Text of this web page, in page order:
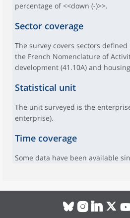
percentage of <<down (-)>>.
Sector coverage
The survey covers sectors
the French Nomenclature of
development (41.10A) and
Statistical unit
The unit surveyed is the
enterprise).
Time coverage
Some data have been available